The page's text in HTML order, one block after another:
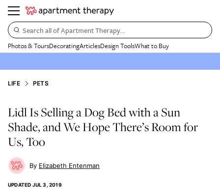
Search all of Apartment Therapy…
Photos & ToursDecoratingArticlesDesign ToolsWhat to Buy
LIFE PETS
Lidl Is Selling a Dog Bed with a Sun
Shade, and We Hope There’s Room for
Us, Too
Elizabeth Entenman
UPDATED JUL 3, 2019